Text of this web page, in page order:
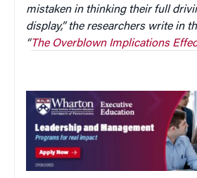
mistaken in thinking their full
display,” the researchers write in
“The Overblown Implications